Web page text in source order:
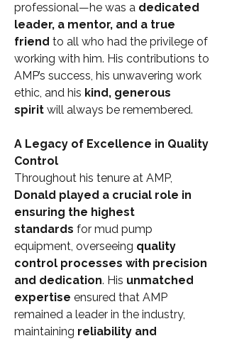
professional—he was a dedicated
leader, a mentor, and a true
friend to all who had the privilege of
working with him. His contributions to
AMP’s success, his unwavering work
ethic, and his kind, generous
spirit will always be remembered.
A Legacy of Excellence in Quality
Control
Throughout his tenure at AMP,
Donald played a crucial role in
ensuring the highest
standards for mud pump
equipment, overseeing quality
control processes with precision
and dedication. His unmatched
expertise ensured that AMP
remained a leader in the industry,
maintaining reliability and